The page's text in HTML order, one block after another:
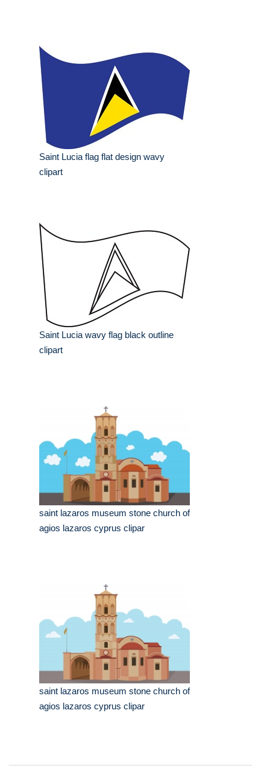
Saint Lucia flag flat design wavy
clipart
Saint Lucia wavy flag black outline
clipart
saint lazaros museum stone church of
agios lazaros cyprus clipar
saint lazaros museum stone church of
agios lazaros cyprus clipar